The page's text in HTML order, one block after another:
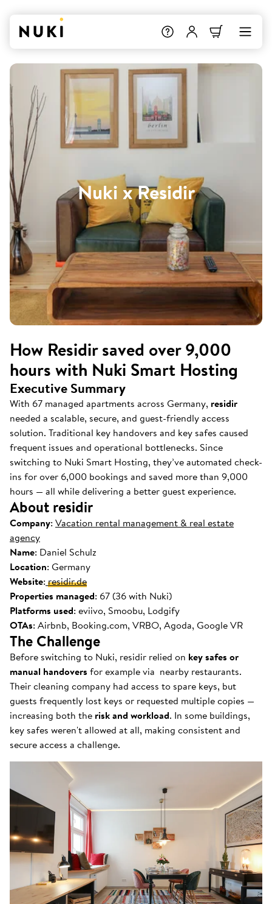
Nuki x Residir
How Residir saved over 9,000
hours with Nuki Smart Hosting
Executive Summary
With 67 managed apartments across Germany, residir
needed a scalable, secure, and guest-friendly access
solution. Traditional key handovers and key safes caused
frequent issues and operational bottlenecks. Since
switching to Nuki Smart Hosting, they’ve automated check-
ins for over 6,000 bookings and saved more than 9,000
hours — all while delivering a better guest experience.
About residir
Company: Vacation rental management & real estate
agency
Name: Daniel Schulz
Location: Germany
Website: residir.de
Properties managed: 67 (36 with Nuki)
Platforms used: eviivo, Smoobu, Lodgify
OTAs: Airbnb, Booking.com, VRBO, Agoda, Google VR
The Challenge
Before switching to Nuki, residir relied on key safes or
manual handovers for example via nearby restaurants.
Their cleaning company had access to spare keys, but
guests frequently lost keys or requested multiple copies —
increasing both the risk and workload. In some buildings,
key safes weren't allowed at all, making consistent and
secure access a challenge.